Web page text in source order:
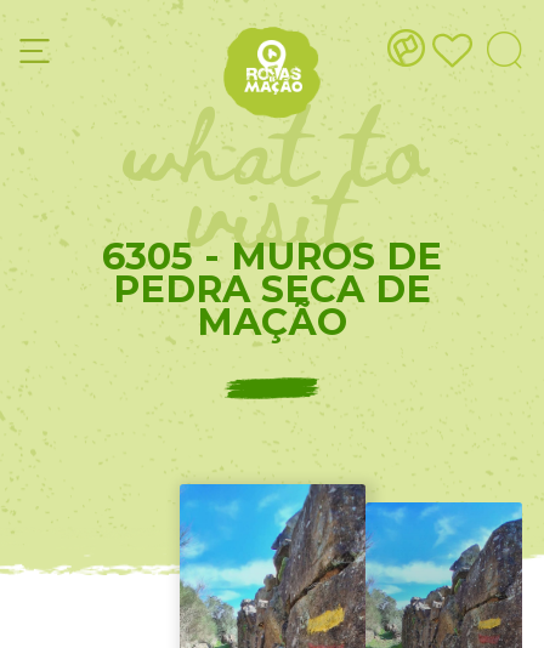
what to
visit
6305 - MUROS DE
PEDRA SECA DE
MAÇÃO